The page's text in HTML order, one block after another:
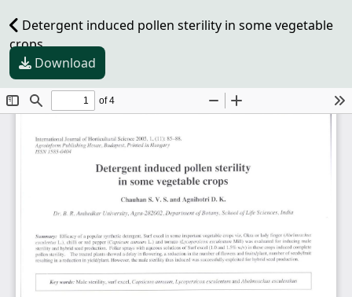
Detergent induced pollen sterility in some vegetable
crops
Download